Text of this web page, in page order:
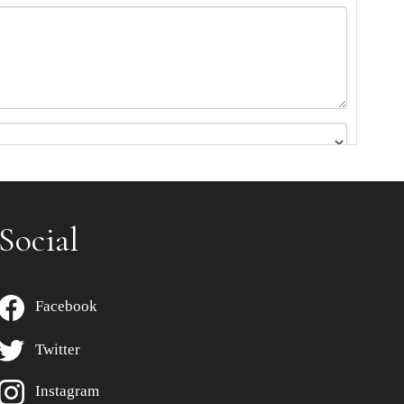
Social
Facebook
Twitter
Instagram